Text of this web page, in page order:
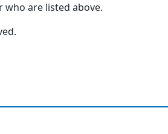
are listed above.